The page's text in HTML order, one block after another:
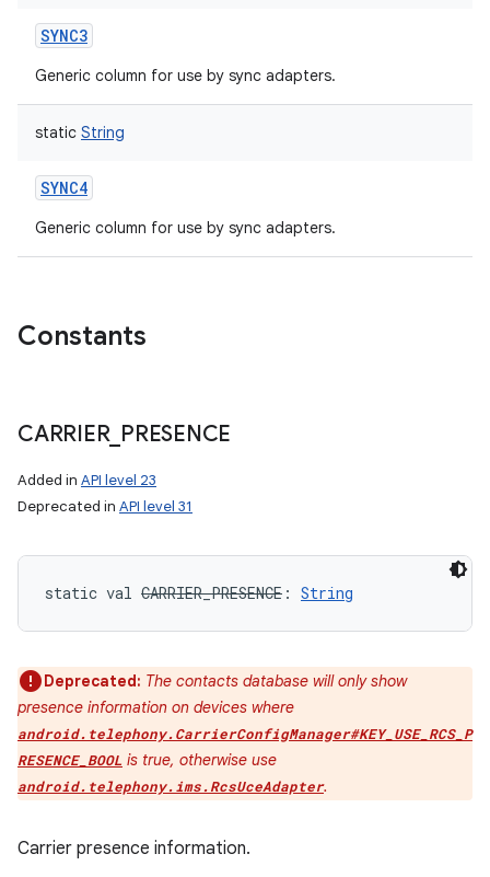
SYNC3
Generic column for use by sync adapters.
static String
SYNC4
Generic column for use by sync adapters.
Constants
CARRIER_ PRESENCE
Added in API level 23
Deprecated in API level 31
static val CARRIER_PRESENCE : String
Deprecated: The contacts database will only show
presence information on devices where
android.telephony.CarrierConfigManager#KEY_USE_RCS_P
RESENCE_BOOL is true, otherwise use
android.telephony.ims.RcsUceAdapter.
Carrier presence information.